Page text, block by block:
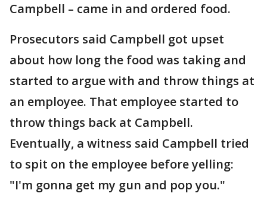
Campbell – came in and ordered food.
Prosecutors said Campbell got upset
about how long the food was taking and
started to argue with and throw things at
an employee. That employee started to
throw things back at Campbell.
Eventually, a witness said Campbell tried
to spit on the employee before yelling:
"I'm gonna get my gun and pop you."